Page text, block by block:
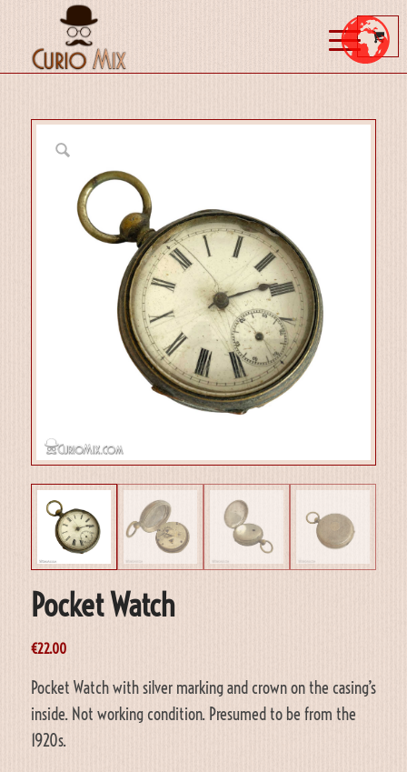
Pocket Watch
€22.00
Pocket Watch with silver marking and crown on the casing’s
inside. Not working condition. Presumed to be from the
1920s.